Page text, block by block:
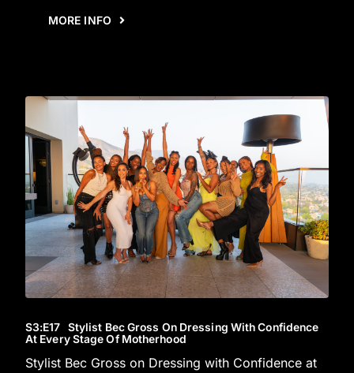
MORE INFO
S3:E17 Stylist Bec Gross On Dressing With Confidence
At Every Stage Of Motherhood
Stylist Bec Gross on Dressing with Confidence at